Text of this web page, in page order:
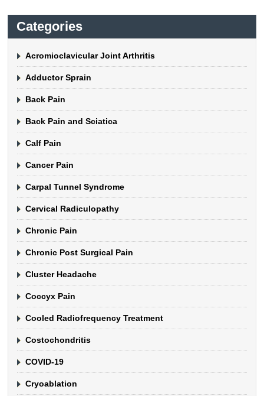
Categories
Acromioclavicular Joint Arthritis
Adductor Sprain
Back Pain
Back Pain and Sciatica
Calf Pain
Cancer Pain
Carpal Tunnel Syndrome
Cervical Radiculopathy
Chronic Pain
Chronic Post Surgical Pain
Cluster Headache
Coccyx Pain
Cooled Radiofrequency Treatment
Costochondritis
COVID-19
Cryoablation